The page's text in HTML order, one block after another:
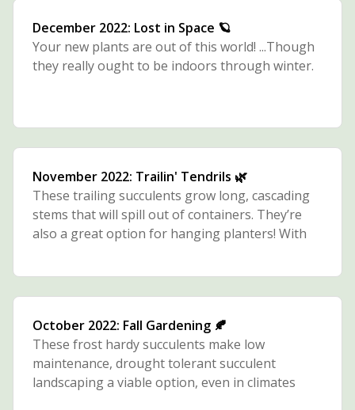
December 2022: Lost in Space 🪐
Your new plants are out of this world! ...Though
they really ought to be indoors through winter.
November 2022: Trailin' Tendrils 🌿
These trailing succulents grow long, cascading
stems that will spill out of containers. They’re
also a great option for hanging planters! With
October 2022: Fall Gardening 🍂
These frost hardy succulents make low
maintenance, drought tolerant succulent
landscaping a viable option, even in climates